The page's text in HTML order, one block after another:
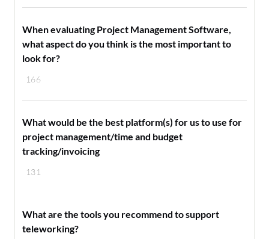
166
When evaluating Project Management Software,
what aspect do you think is the most important to
look for?
131
What would be the best platform(s) for us to use for
project management/time and budget
tracking/invoicing
What are the tools you recommend to support
teleworking?